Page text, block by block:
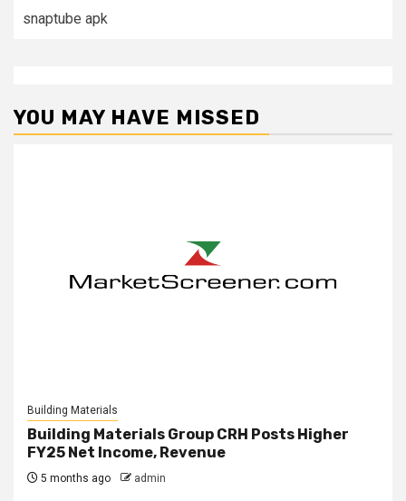
snaptube apk
YOU MAY HAVE MISSED
Building Materials
Building Materials Group CRH Posts Higher
FY25 Net Income, Revenue
5 months ago admin